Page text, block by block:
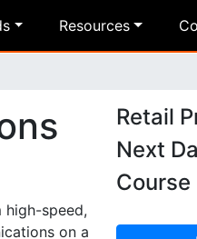
Resources
speed,
on a
Retail
Next
Course